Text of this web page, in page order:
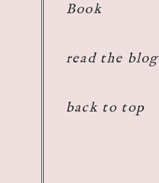
Book
read the blog
back to top